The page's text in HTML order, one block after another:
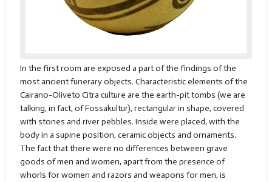
In the first room are exposed a part of the findings of the
most ancient funerary objects. Characteristic elements of the
Cairano-Oliveto Citra culture are the earth-pit tombs (we are
talking, in fact, of Fossakultur), rectangular in shape, covered
with stones and river pebbles. Inside were placed, with the
body in a supine position, ceramic objects and ornaments.
The fact that there were no differences between grave
goods of men and women, apart from the presence of
whorls for women and razors and weapons for men, is